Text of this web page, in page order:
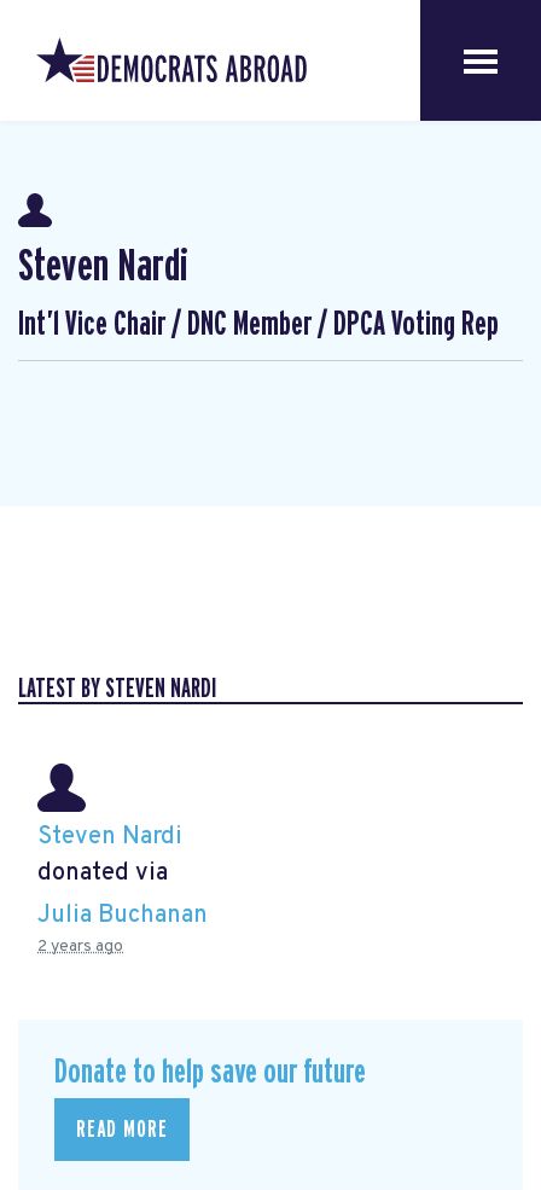
Steven Nardi
Int’l Vice Chair / DNC Member / DPCA Voting Rep
LATEST BY STEVEN NARDI
Steven Nardi
donated via
Julia Buchanan
2 years ago
Donate to help save our future
READ MORE